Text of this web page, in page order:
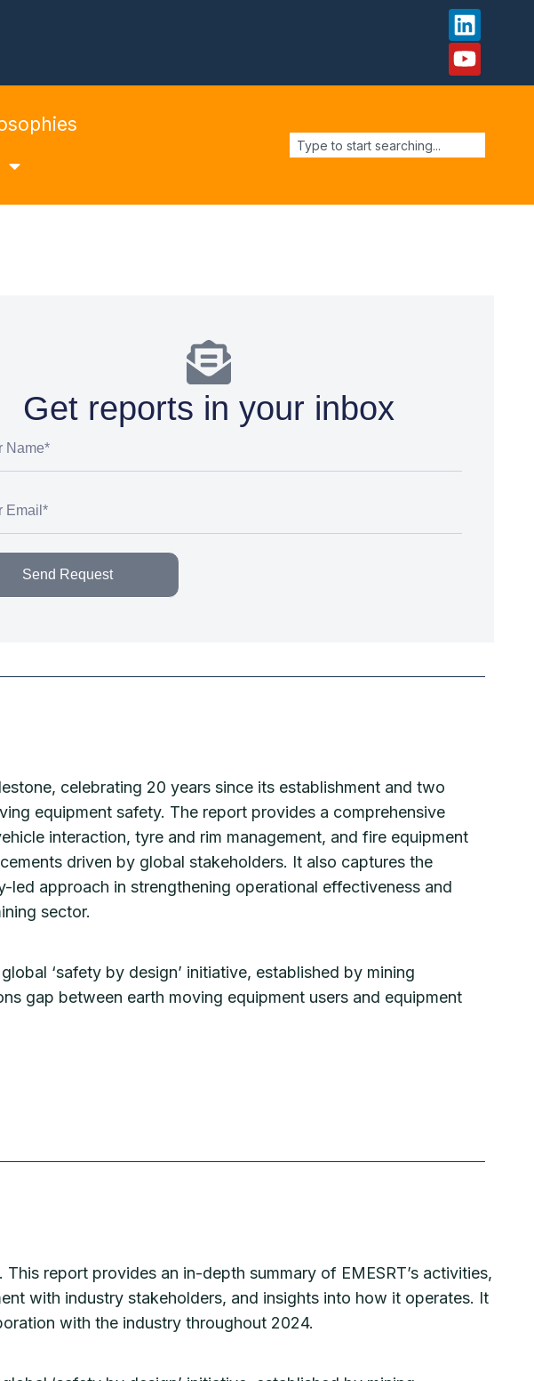
Get reports in your inbox
Send Request
celebrating 20 years since its establishment and two
equipment safety. The report provides a comprehensive
interaction, tyre and rim management, and fire equipment
driven by global stakeholders. It also captures the
led approach in strengthening operational effectiveness and
sector.
‘safety by design’ initiative, established by mining
gap between earth moving equipment users and equipment
report provides an in-depth summary of EMESRT’s activities,
with industry stakeholders, and insights into how it operates. It
with the industry throughout 2024.